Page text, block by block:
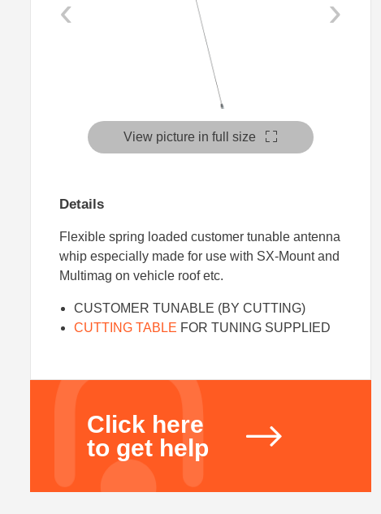
‹ ›
View picture in full size
Details
Flexible spring loaded customer tunable antenna
whip especially made for use with SX-Mount and
Multimag on vehicle roof etc.
CUSTOMER TUNABLE (BY CUTTING)
CUTTING TABLE FOR TUNING SUPPLIED
Click here
to get help